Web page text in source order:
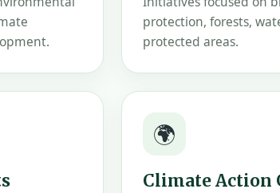
protection, forests,
protected areas.
🌍
Climate Action